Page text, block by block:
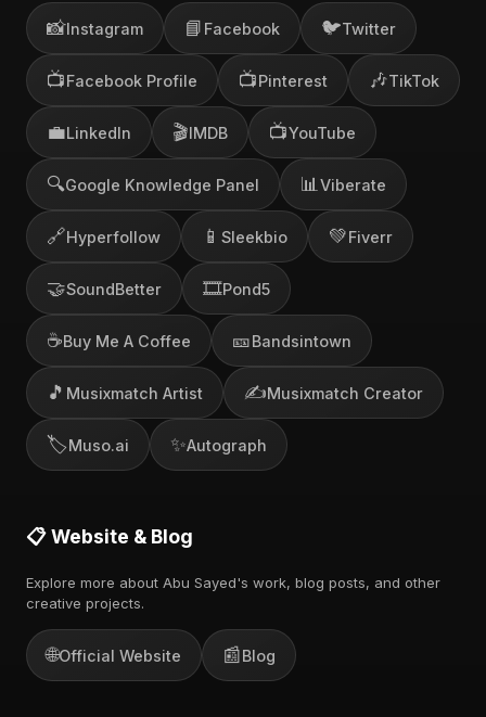
📸Instagram 📘 Facebook 🐦Twitter
📺Facebook Profile 📺Pinterest 🎶TikTok
💼LinkedIn 🎬IMDB 📺YouTube
🔍Google Knowledge Panel 📊 Viberate
🔗Hyperfollow 📱 Sleekbio 💚Fiverr
🤝SoundBetter 🎞️Pond5
☕Buy Me A Coffee 🎫Bandsintown
🎵 Musixmatch Artist ✍️Musixmatch Creator
🏷️Muso.ai ✨Autograph
📋 Website & Blog
Explore more about Abu Sayed's work, blog posts, and other
creative projects.
🌐Official Website 📰Blog